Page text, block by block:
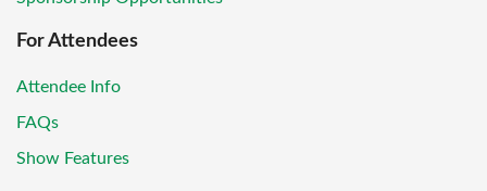
For Attendees
Attendee Info
FAQs
Show Features